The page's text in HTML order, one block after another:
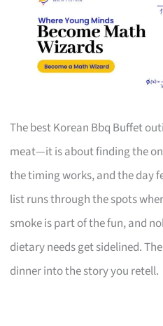
The best Korean Bbq Buffet
meat—it is about finding the
the timing works, and the day
list runs through the spots
smoke is part of the fun, and
dietary needs get sidelined.
dinner into the story you retell.